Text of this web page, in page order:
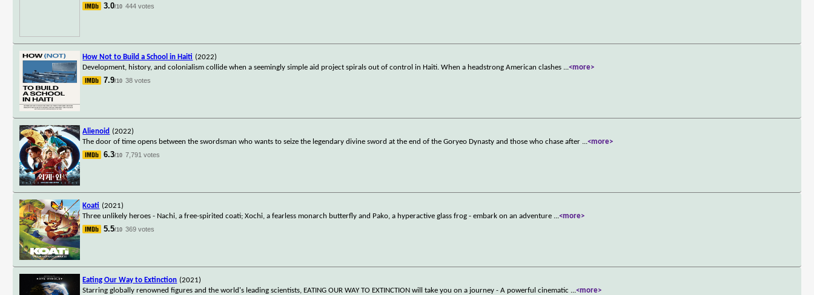
3.0/10 444 votes
How Not to Build a School in Haiti (2022)
Development, history, and colonialism collide when a seemingly simple aid project spirals out of control in Haiti. When a headstrong American clashes ...<more>
7.9/10 38 votes
Alienoid (2022)
The door of time opens between the swordsman who wants to seize the legendary divine sword at the end of the Goryeo Dynasty and those who chase after ...<more>
6.3/10 7,791 votes
Koati (2021)
Three unlikely heroes - Nachi, a free-spirited coati; Xochi, a fearless monarch butterfly and Pako, a hyperactive glass frog - embark on an adventure ...<more>
5.5/10 369 votes
Eating Our Way to Extinction (2021)
Starring globally renowned figures and the world's leading scientists, EATING OUR WAY TO EXTINCTION will take you on a journey - A powerful cinematic ...<more>